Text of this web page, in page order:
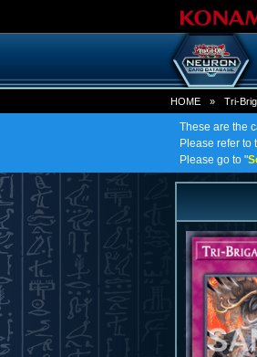
HOME » Tri-
These are the
Please refer to
Please go to "